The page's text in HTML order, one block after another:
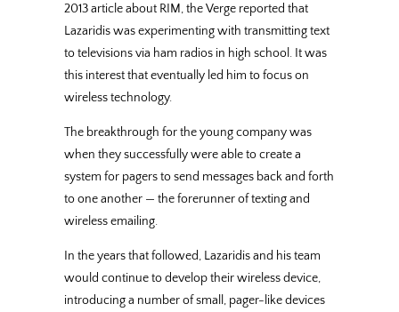
2013 article about RIM, the Verge reported that
Lazaridis was experimenting with transmitting text
to televisions via ham radios in high school. It was
this interest that eventually led him to focus on
wireless technology.
The breakthrough for the young company was
when they successfully were able to create a
system for pagers to send messages back and forth
to one another — the forerunner of texting and
wireless emailing.
In the years that followed, Lazaridis and his team
would continue to develop their wireless device,
introducing a number of small, pager-like devices